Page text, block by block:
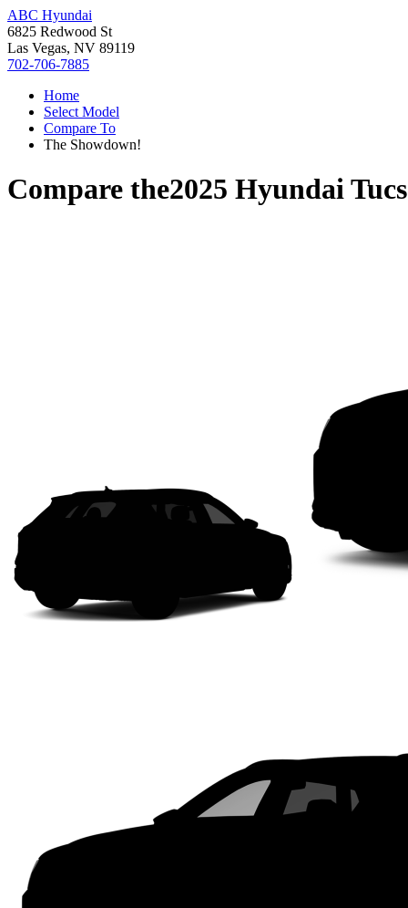
ABC Hyundai
6825 Redwood St
Las Vegas, NV 89119
702-706-7885
Home
Select Model
Compare To
The Showdown!
Compare the2025 Hyundai